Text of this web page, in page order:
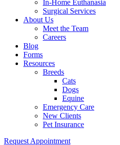
In-Home Euthanasia
Surgical Services
About Us
Meet the Team
Careers
Blog
Forms
Resources
Breeds
Cats
Dogs
Equine
Emergency Care
New Clients
Pet Insurance
Request Appointment